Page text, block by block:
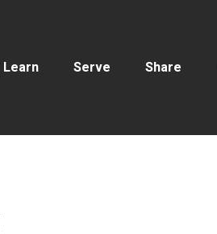
Learn Serve Share